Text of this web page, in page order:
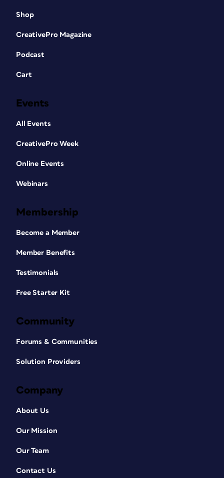
Shop
CreativePro Magazine
Podcast
Cart
Events
All Events
CreativePro Week
Online Events
Webinars
Membership
Become a Member
Member Benefits
Testimonials
Free Starter Kit
Community
Forums & Communities
Solution Providers
Company
About Us
Our Mission
Our Team
Contact Us